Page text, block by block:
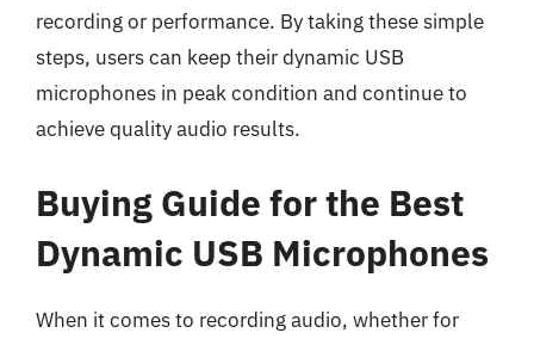
recording or performance. By taking these simple
steps, users can keep their dynamic USB
microphones in peak condition and continue to
achieve quality audio results.
Buying Guide for the Best
Dynamic USB Microphones
When it comes to recording audio, whether for